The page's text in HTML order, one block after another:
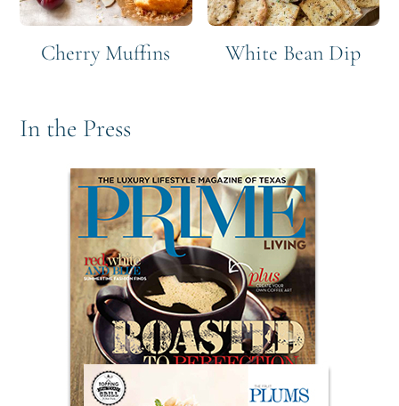
Cherry Muffins White Bean Dip
In the Press